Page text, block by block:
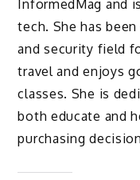
InformedMag and
tech. She has
and security field
travel and enjoys
classes. She is
both educate and
purchasing